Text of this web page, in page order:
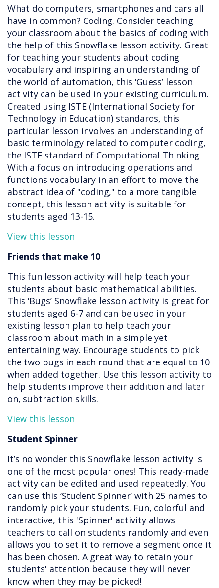
What do computers, smartphones and cars all
have in common? Coding. Consider teaching
your classroom about the basics of coding with
the help of this Snowflake lesson activity. Great
for teaching your students about coding
vocabulary and inspiring an understanding of
the world of automation, this ‘Guess’ lesson
activity can be used in your existing curriculum.
Created using ISTE (International Society for
Technology in Education) standards, this
particular lesson involves an understanding of
basic terminology related to computer coding,
the ISTE standard of Computational Thinking.
With a focus on introducing operations and
functions vocabulary in an effort to move the
abstract idea of "coding," to a more tangible
concept, this lesson activity is suitable for
students aged 13-15.
View this lesson
Friends that make 10
This fun lesson activity will help teach your
students about basic mathematical abilities.
This ‘Bugs’ Snowflake lesson activity is great for
students aged 6-7 and can be used in your
existing lesson plan to help teach your
classroom about math in a simple yet
entertaining way. Encourage students to pick
the two bugs in each round that are equal to 10
when added together. Use this lesson activity to
help students improve their addition and later
on, subtraction skills.
View this lesson
Student Spinner
It’s no wonder this Snowflake lesson activity is
one of the most popular ones! This ready-made
activity can be edited and used repeatedly. You
can use this ‘Student Spinner’ with 25 names to
randomly pick your students. Fun, colorful and
interactive, this 'Spinner' activity allows
teachers to call on students randomly and even
allows you to set it to remove a segment once it
has been chosen. A great way to retain your
students' attention because they will never
know when they may be picked!